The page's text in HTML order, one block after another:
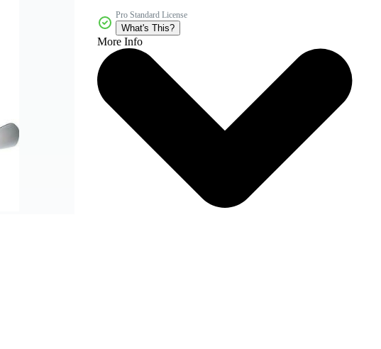
Pro Standard License
What's This?
More Info